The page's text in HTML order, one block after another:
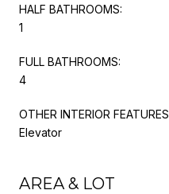
HALF BATHROOMS:
1
FULL BATHROOMS:
4
OTHER INTERIOR FEATURES
Elevator
AREA & LOT